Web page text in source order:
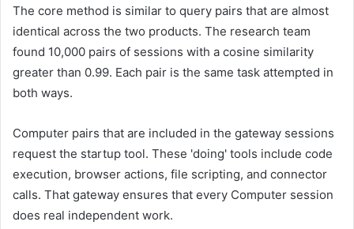
The core method is similar to query pairs that are almost
identical across the two products. The research team
found 10,000 pairs of sessions with a cosine similarity
greater than 0.99. Each pair is the same task attempted in
both ways.
Computer pairs that are included in the gateway sessions
request the startup tool. These 'doing' tools include code
execution, browser actions, file scripting, and connector
calls. That gateway ensures that every Computer session
does real independent work.